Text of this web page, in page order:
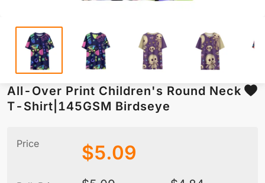
All-Over Print Children's Round Neck
T-Shirt|145GSM Birdseye
Price $5.09